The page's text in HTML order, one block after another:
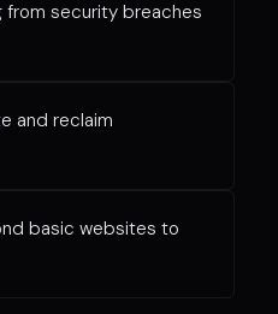
from security breaches
and reclaim
basic websites to